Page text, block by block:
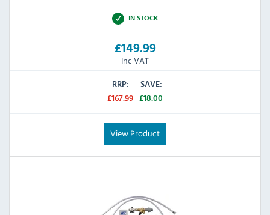
IN STOCK
£149.99
Inc VAT
RRP:
£167.99
SAVE:
£18.00
View Product